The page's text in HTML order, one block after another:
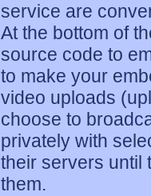
service are
At the bottom of
source code to
to make your
video uploads
choose to
privately with
their servers until
them.